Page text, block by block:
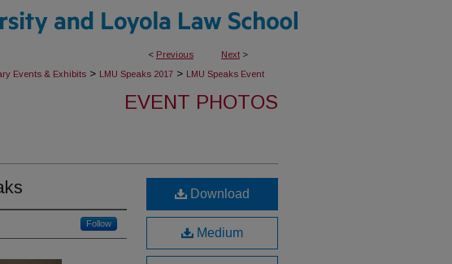
< Previous Next >
Events & Exhibits > LMU Speaks 2017 > LMU Speaks Event
EVENT PHOTOS
Follow
Download
Medium